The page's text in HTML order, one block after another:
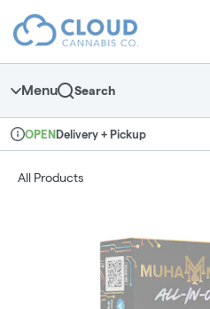
Navigation
return to dispensary home page
Menu Search
Dispensary Info
OPENDelivery + Pickup
All Products